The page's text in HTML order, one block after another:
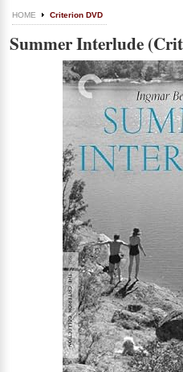
HOME Criterion DVD
Summer Interlude